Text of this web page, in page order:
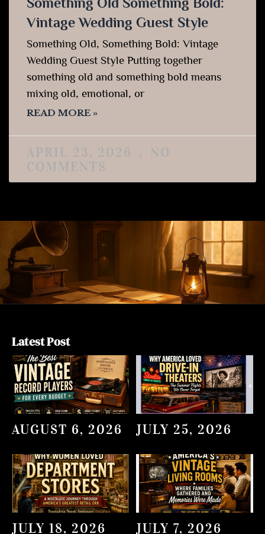
Vintage Wedding Guest Style
Something Old, Something Bold: Vintage
Wedding Guest Style Putting together
something old and something bold means
mixing old, emotional, or
READ MORE »
APRIL 23, 2026
NO
COMMENTS
Latest Post
AUGUST 6, 2026 JULY 25, 2026
JULY 18, 2026 JULY 7, 2026